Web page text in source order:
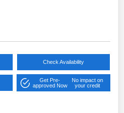
Check Availability
Get Pre-
approved Now
No impact on
your credit